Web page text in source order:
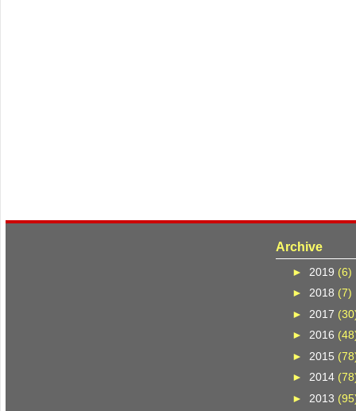
Archive
► 2019 (6)
► 2018 (7)
► 2017
► 2016
► 2015
► 2014
► 2013